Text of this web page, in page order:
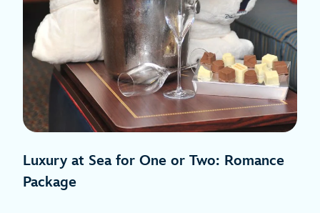
Luxury at Sea for One or Two: Romance
Package